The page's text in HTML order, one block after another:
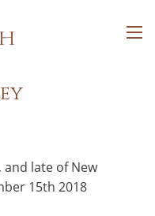
and late of New
15th 2018